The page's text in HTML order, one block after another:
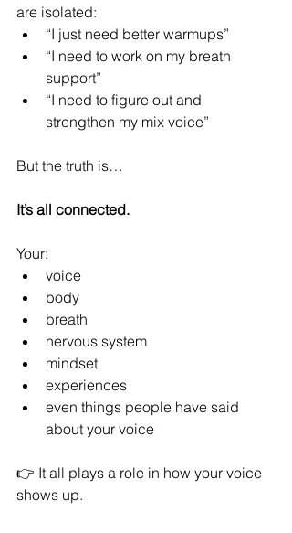
are isolated:
“I just need better warmups”
“I need to work on my breath
support”
“I need to figure out and
strengthen my mix voice”
But the truth is…
It’s all connected.
Your:
voice
body
breath
nervous system
mindset
experiences
even things people have said
about your voice
👉 It all plays a role in how your voice
shows up.